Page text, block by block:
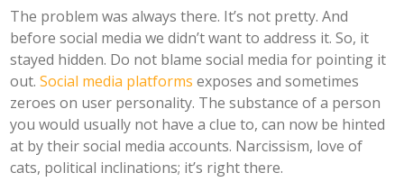
The problem was always there. It’s not pretty. And
before social media we didn’t want to address it. So, it
stayed hidden. Do not blame social media for pointing it
out.Social media platforms exposes and sometimes
zeroes on user personality. The substance of a person
you would usually not have a clue to, can now be hinted
at by their social media accounts. Narcissism, love of
cats, political inclinations; it’s right there.